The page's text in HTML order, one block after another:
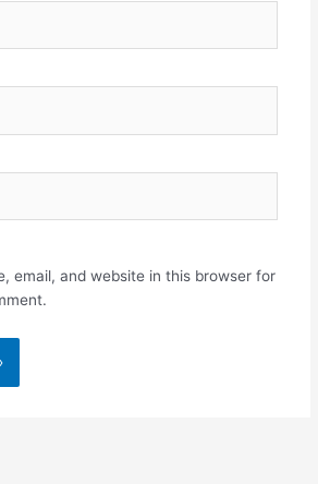
email, and website in this browser for